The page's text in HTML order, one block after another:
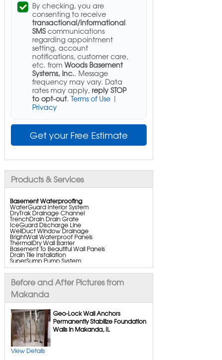
By checking, you are
consenting to receive
transactional/informational
SMScommunications
regarding appointment
setting, account
notifications, customer care,
etc. from Woods Basement
Systems, Inc.. Message
frequency may vary. Data
rates may apply, reply STOP
to opt-out. Terms of Use|
Privacy
Get your Free Estimate
Products & Services
Basement Waterproofing
WaterGuard Interior System
DryTrak Drainage Channel
TrenchDrain Drain Grate
IceGuard Discharge Line
WellDuct Window Drainage
BrightWall Waterproof Panels
ThermalDry Wall Barrier
Basement To Beautiful Wall Panels
Drain Tile Installation
SuperSump Pump System
TripleSafe Pumping System
UltraSump Battery Backup
SaniDry Dehumidifier
Aspen Air Purifier
Crawl Space Repair
CleanSpace Encapsulation
Turtl Access Hatch
Everlast Crawl Space Doors
SaniDry Csb Dehumidifier
SmartDrain Water Drainage
SmartSump Sump Pump
Crawl-o-sphere Crawl Space Fan
Before and After Pictures from
Makanda
Geo-Lock Wall Anchors
Permanently Stabilize Foundation
Walls in Makanda, IL
View Details